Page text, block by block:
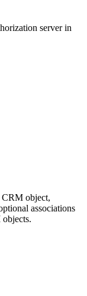
server in
CRM object,
associations